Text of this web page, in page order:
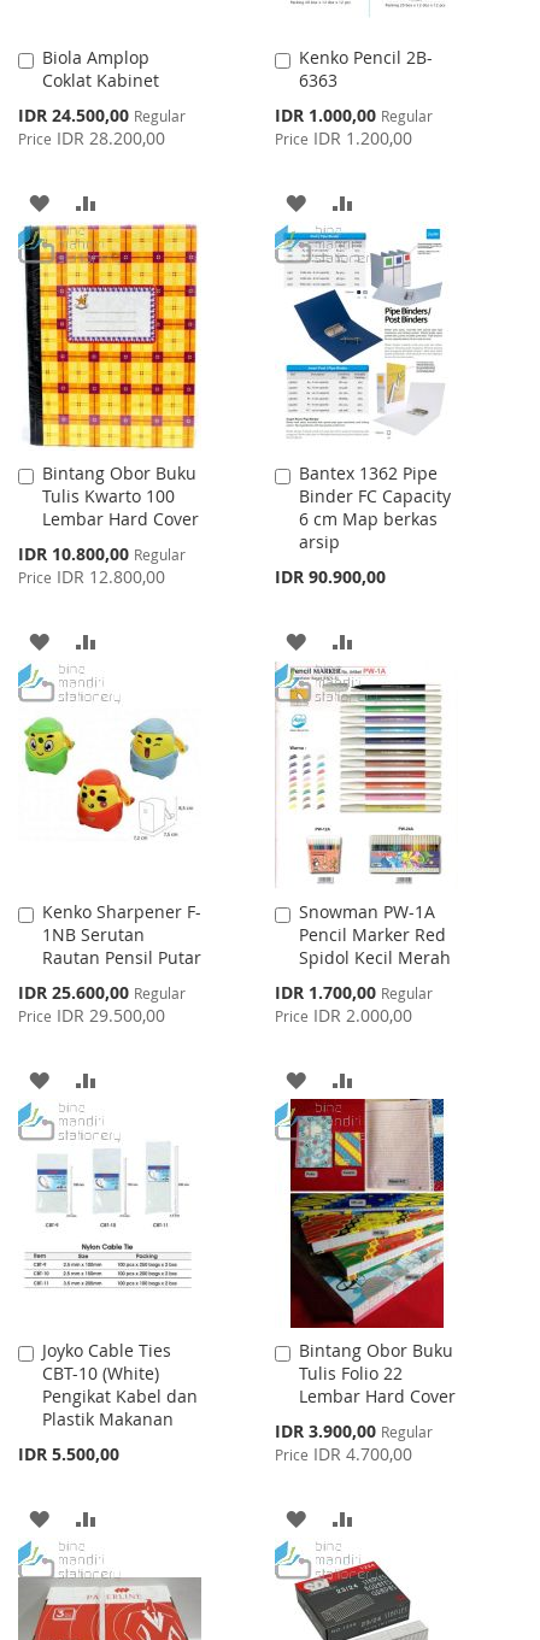
Biola Amplop
Coklat Kabinet
Special
Price
IDR 24.500,00 Regular
Price IDR 28.200,00
Add
to
Cart
ADD
TO
WISH
LIST
TO
COMPARE
Kenko Pencil 2B-
6363
Special
Price
IDR 1.000,00 Regular
Price IDR 1.200,00
Add
to
Cart
ADD
TO
WISH
LIST
TO
COMPARE
Bintang Obor Buku
Tulis Kwarto 100
Lembar Hard Cover
Special
Price
IDR 10.800,00 Regular
Price IDR 12.800,00
Add
to
Cart
ADD
TO
WISH
LIST
TO
COMPARE
Bantex 1362 Pipe
Binder FC Capacity
6 cm Map berkas
arsip
IDR 90.900,00
Add
to
Cart
ADD
TO
WISH
LIST
TO
COMPARE
Kenko Sharpener F-
1NB Serutan
Rautan Pensil Putar
Special
Price
IDR 25.600,00 Regular
Price IDR 29.500,00
Add
to
Cart
ADD
TO
WISH
TO
COMPARE
Snowman PW-1A
Pencil Marker Red
Spidol Kecil Merah
Special
Price
IDR 1.700,00 Regular
Price IDR 2.000,00
Add
to
Cart
ADD
TO
WISH
LIST
TO
COMPARE
Joyko Cable Ties
CBT-10 (White)
Pengikat Kabel dan
Plastik Makanan
IDR 5.500,00
Add
to
Cart
ADD
TO
WISH
TO
COMPARE
Bintang Obor Buku
Tulis Folio 22
Lembar Hard Cover
Special
Price
IDR 3.900,00 Regular
Price IDR 4.700,00
Add
to
Cart
ADD
TO
WISH
TO
COMPARE